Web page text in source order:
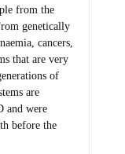
from the
genetically
cancers,
that are very
of
are
and were
before the